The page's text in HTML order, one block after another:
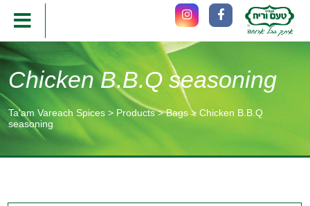
Chicken B.B.Q seasoning
Ta'am Vareach Spices> Products>Bags> Chicken B.B.Q
seasoning